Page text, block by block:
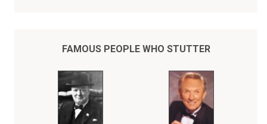
FAMOUS PEOPLE WHO STUTTER